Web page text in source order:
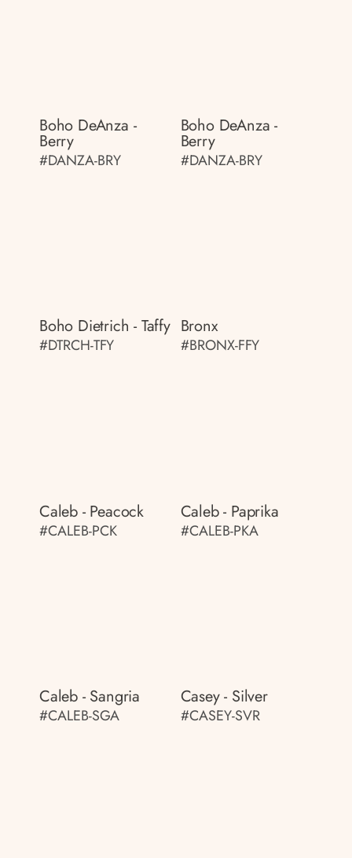
Boho DeAnza -
Berry
#DANZA-BRY
Boho DeAnza -
Berry
#DANZA-BRY
Boho Dietrich - Taffy
#DTRCH-TFY
Bronx
#BRONX-FFY
Caleb - Peacock
#CALEB-PCK
Caleb - Paprika
#CALEB-PKA
Caleb - Sangria
#CALEB-SGA
Casey - Silver
#CASEY-SVR